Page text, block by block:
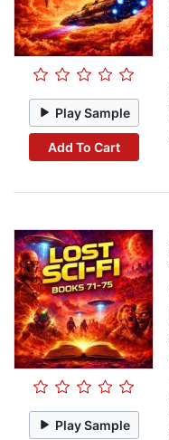
Play Sample
Add To Cart
Play Sample